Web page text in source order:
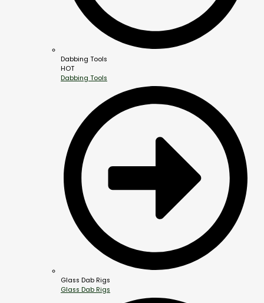
Dabbing Tools
HOT
Dabbing Tools
Glass Dab Rigs
Glass Dab Rigs